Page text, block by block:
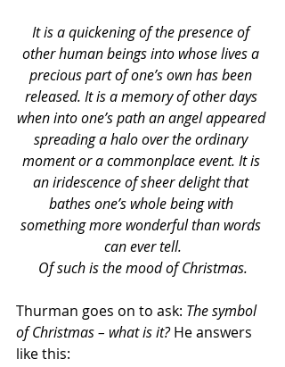
It is a quickening of the presence of
other human beings into whose lives a
precious part of one’s own has been
released. It is a memory of other days
when into one’s path an angel appeared
spreading a halo over the ordinary
moment or a commonplace event. It is
an iridescence of sheer delight that
bathes one’s whole being with
something more wonderful than words
can ever tell.
Of such is the mood of Christmas.
Thurman goes on to ask: The symbol
of Christmas – what is it? He answers
like this: